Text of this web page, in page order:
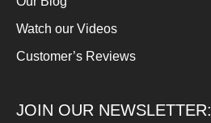
Watch our Videos
Customer’s Reviews
JOIN OUR NEWSLETTER: